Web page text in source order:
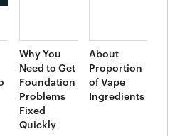
Why You
Need to Get
Foundation
Problems
Fixed
Quickly
About
Proportion
of Vape
Ingredients